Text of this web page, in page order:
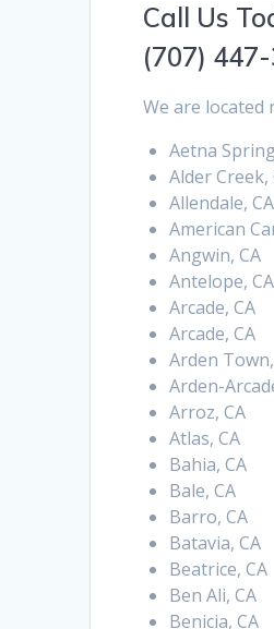
Call Us
(707)
We are located
Aetna
Alder Creek,
Allendale, CA
American
Angwin, CA
Antelope, CA
Arcade, CA
Arcade, CA
Arden
Arden-
Arroz, CA
Atlas, CA
Bahia, CA
Bale, CA
Barro, CA
Batavia, CA
Beatrice, CA
Ben Ali, CA
Benicia, CA